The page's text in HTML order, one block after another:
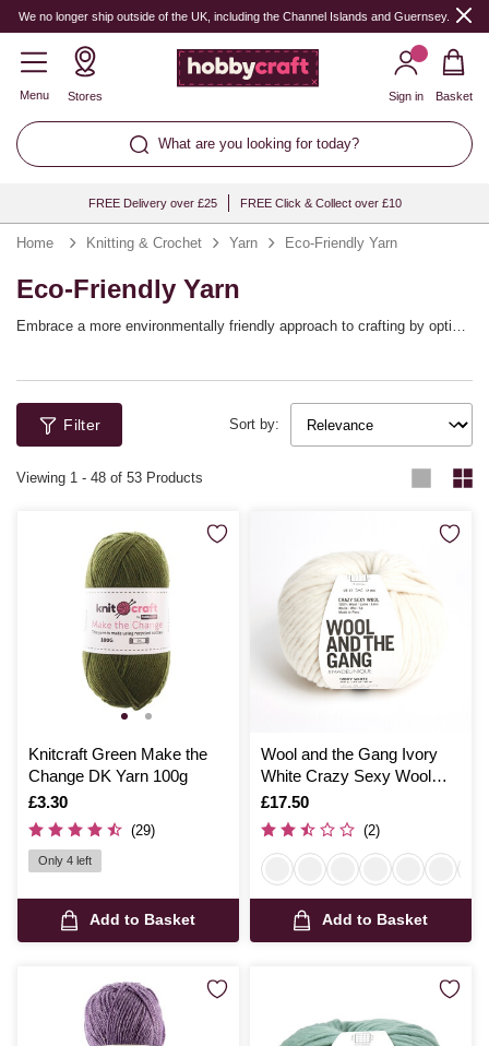
We no longer ship outside of the UK, including the Channel Islands and Guernsey.
Menu Stores
What are you looking for today?
Sign in Basket
FREE Delivery over £25 FREE Click & Collect over £10
Home Knitting & Crochet Yarn Eco-Friendly Yarn
Eco-Friendly Yarn
Embrace a more environmentally friendly approach to crafting by opting
easier to enjoy eco-friendly knitting and crochet projects.
Filter Sort by:
Viewing 1 - 48 of 53 Products
Knitcraft Green Make the
Change DK Yarn 100g
Is
£3.30
(29)
Only 4 left
Add to Basket
Wool and the Gang Ivory
White Crazy Sexy Wool
200g
Is
£17.50
(2)
Add to Basket